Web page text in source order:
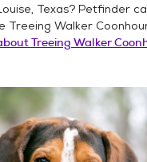
Texas? Petfinder
Treeing Walker
Treeing Walker